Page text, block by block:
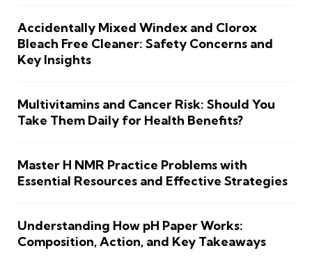
Accidentally Mixed Windex and Clorox
Bleach Free Cleaner: Safety Concerns and
Key Insights
Multivitamins and Cancer Risk: Should You
Take Them Daily for Health Benefits?
Master H NMR Practice Problems with
Essential Resources and Effective Strategies
Understanding How pH Paper Works:
Composition, Action, and Key Takeaways